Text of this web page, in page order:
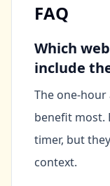
FAQ
Which
include
The one-
benefit most.
timer, but
context.